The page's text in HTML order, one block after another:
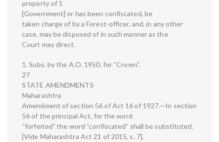
property of 1
[Government] or has been confiscated, be
taken charge of by a Forest-officer, and, in any other
case, may be disposed of in such manner as the
Court may direct.
1. Subs. by the A.O. 1950, for “Crown”.
27
STATE AMENDMENTS
Maharashtra
Amendment of section 56 of Act 16 of 1927.—In section
56 of the principal Act, for the word
“forfeited” the word “confiscated” shall be substituted.
[Vide Maharashtra Act 21 of 2015, s. 7].